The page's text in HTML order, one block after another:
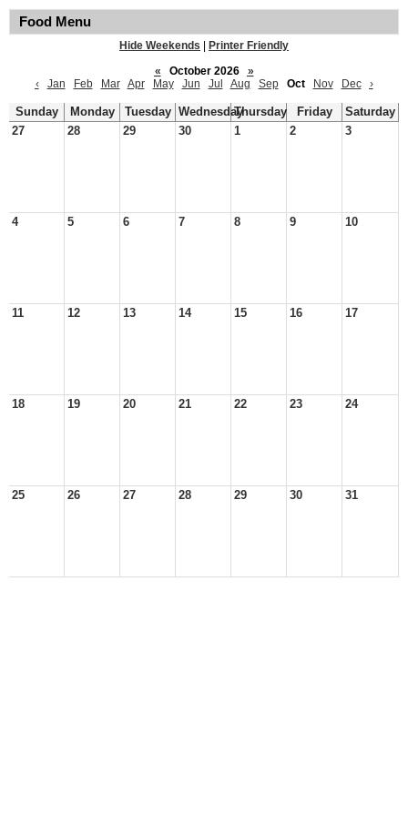
Food Menu
Hide Weekends
Printer Friendly
«
October 2026
»
‹
Jan Feb Mar Apr May Jun Jul Aug Sep Oct Nov Dec ›
Sunday Monday Tuesday WednesdayThursday Friday
Saturday
27
28 29 30 1 2 3
4 5 6 7 8 9 10
11 12 13 14 15 16 17
18 19 20 21 22 23 24
25 26 27 28 29 30 31